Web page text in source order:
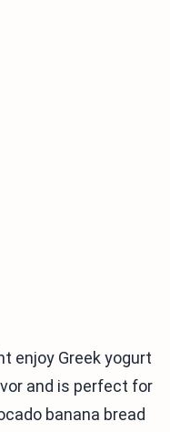
enjoy Greek yogurt
and is perfect for
banana bread